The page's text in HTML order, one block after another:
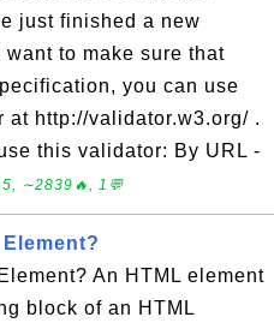
just finished a new
want to make sure that
you can use
http://validator.w3.org/ .
this validator: By URL -
∼2839🔥, 1💬
An HTML element
block of an HTML